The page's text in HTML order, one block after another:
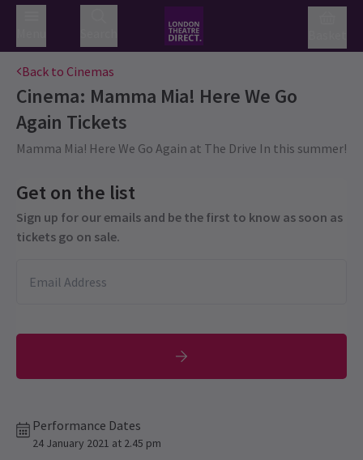
Back to Cinemas
Cinema: Mamma Mia! Here We Go
Again Tickets
Mamma Mia! Here We Go Again at The Drive In this summer!
Get on the list
Sign up for our emails and be the first to know as soon as
tickets go on sale.
Performance Dates
24 January 2021 at 2.45 pm